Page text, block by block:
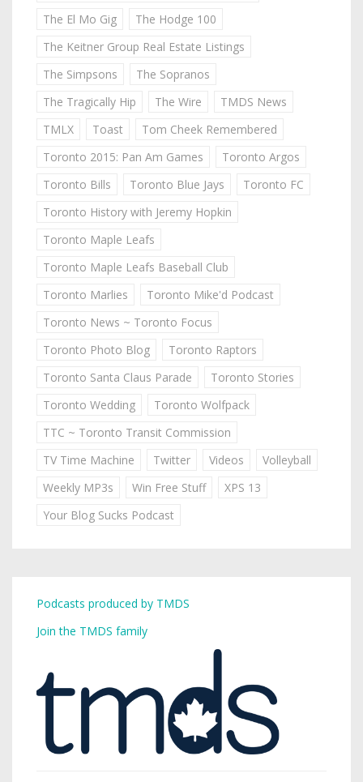
The El Mo Gig
The Hodge 100
The Keitner Group Real Estate Listings
The Simpsons
The Sopranos
The Tragically Hip
The Wire
TMDS News
TMLX
Toast
Tom Cheek Remembered
Toronto 2015: Pan Am Games
Toronto Argos
Toronto Bills
Toronto Blue Jays
Toronto FC
Toronto History with Jeremy Hopkin
Toronto Maple Leafs
Toronto Maple Leafs Baseball Club
Toronto Marlies
Toronto Mike'd Podcast
Toronto News ~ Toronto Focus
Toronto Photo Blog
Toronto Raptors
Toronto Santa Claus Parade
Toronto Stories
Toronto Wedding
Toronto Wolfpack
TTC ~ Toronto Transit Commission
TV Time Machine
Twitter Videos
Volleyball
Weekly MP3s
Win Free Stuff
XPS 13
Your Blog Sucks Podcast
Podcasts produced by TMDS
Join the TMDS family